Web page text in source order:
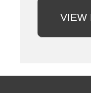
VIEW